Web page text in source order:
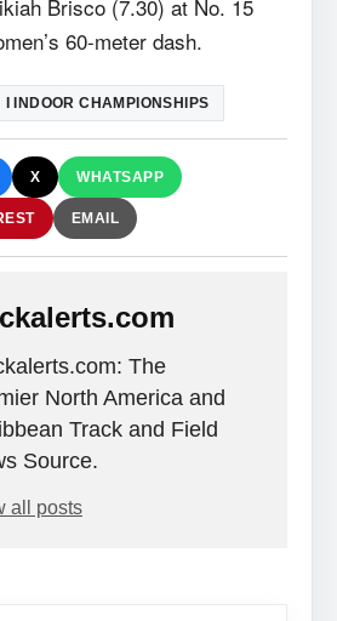
Brisco (7.30) at No. 15
60-meter dash.
I INDOOR CHAMPIONSHIPS
X WHATSAPP
EMAIL
The
North America and
Track and Field
Source.
all posts